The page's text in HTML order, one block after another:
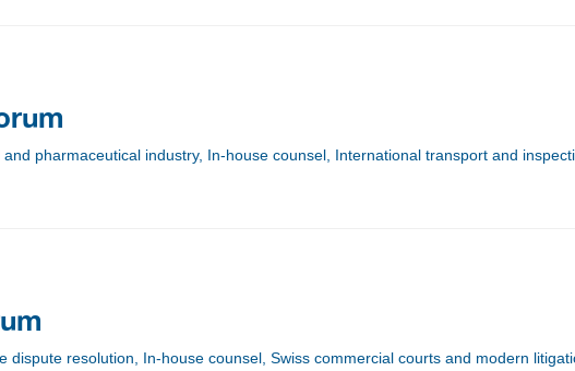
and pharmaceutical industry, In-house counsel, International transport and
dispute resolution, In-house counsel, Swiss commercial courts and modern